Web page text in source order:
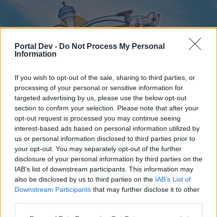
Portal Dev - Do Not Process My Personal
Information
If you wish to opt-out of the sale, sharing to third parties, or
processing of your personal or sensitive information for
targeted advertising by us, please use the below opt-out
section to confirm your selection. Please note that after your
opt-out request is processed you may continue seeing
interest-based ads based on personal information utilized by
us or personal information disclosed to third parties prior to
your opt-out. You may separately opt-out of the further
disclosure of your personal information by third parties on the
IAB’s list of downstream participants. This information may
also be disclosed by us to third parties on the IAB’s List of
Downstream Participants that may further disclose it to other
Home
External Redirect
Dear forum reader,
Home Forums Calendar